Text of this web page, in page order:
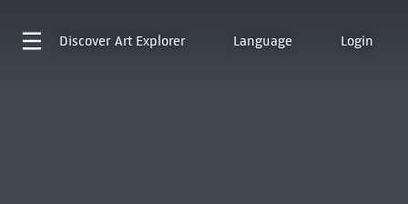
Discover Art Explorer Language Login